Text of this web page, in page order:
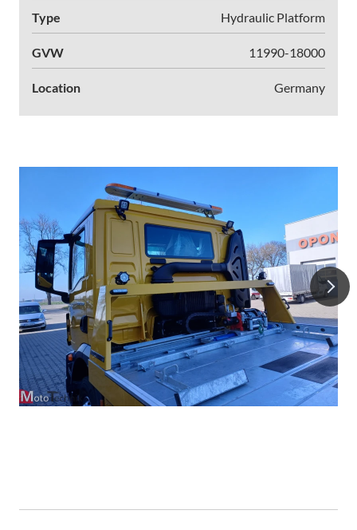
Type Hydraulic Platform
GVW 11990-18000
Location Germany